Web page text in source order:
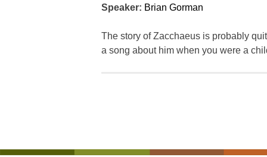
Speaker: Brian Gorman
The story of Zacchaeus is probably
a song about him when you were a